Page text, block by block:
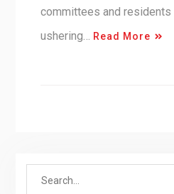
committees and residents
ushering…
Read More
Search